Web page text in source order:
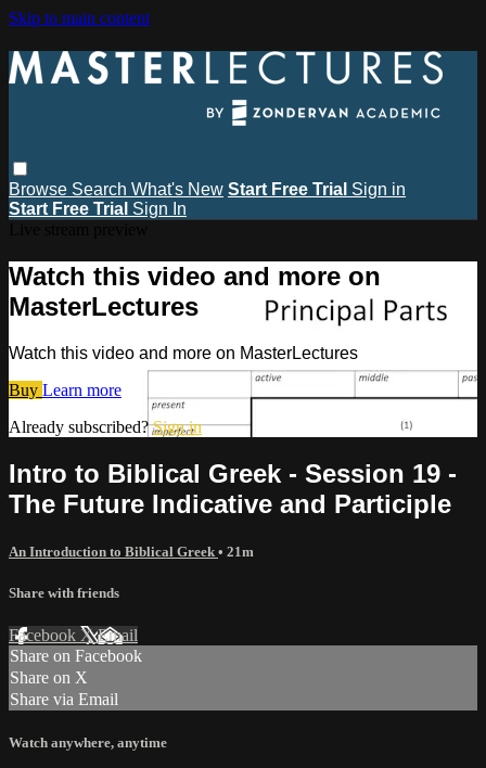
Skip to main content
Browse Search What's New Start Free Trial Sign in
Start Free Trial Sign In
Watch this video and more on
MasterLectures
Watch this video and more on MasterLectures
Buy Learn more
Already subscribed?Sign in
Intro to Biblical Greek - Session 19 -
The Future Indicative and Participle
An Introduction to Biblical Greek • 21m
Share with friends
Facebook XEmail
Share on Facebook
Share on X
Share via Email
Watch anywhere, anytime